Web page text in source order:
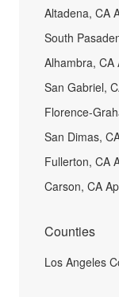
Altadena, CA
South
Alhambra, CA
San Gabriel,
Florence-
San Dimas,
Fullerton, CA
Carson, CA
Counties
Los Angeles